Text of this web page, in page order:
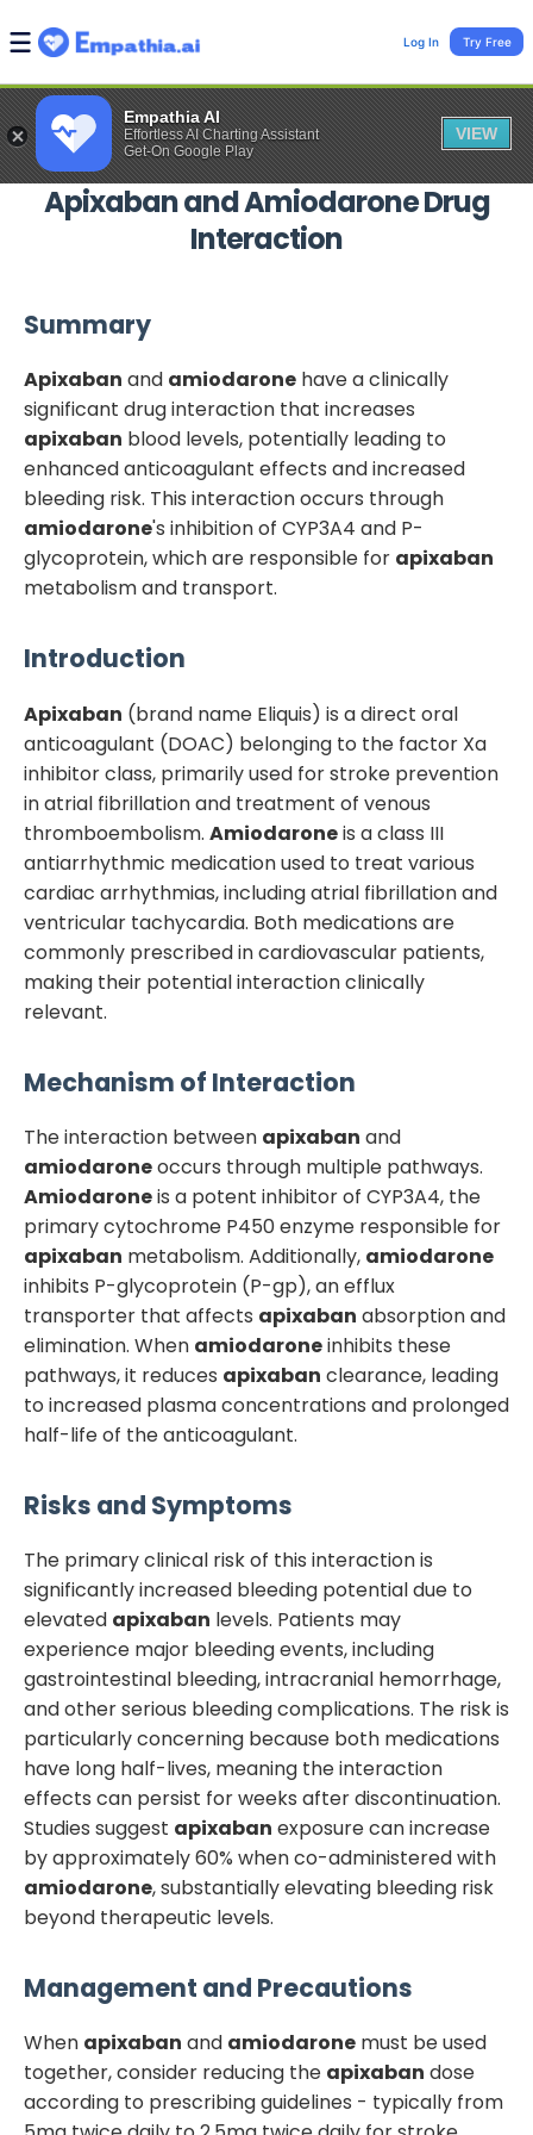
Empathia AI
Effortless AI Charting Assistant
Get-On Google Play
VIEW
Log In Try Free
ApixabanandAmiodaroneDrug
Interaction
Summary
Apixaban and amiodarone have a clinically
significant drug interaction that increases
apixaban blood levels, potentially leading to
enhanced anticoagulant effects and increased
bleeding risk. This interaction occurs through
amiodarone's inhibition of CYP3A4 and P-
glycoprotein, which are responsible for apixaban
metabolism and transport.
Introduction
Apixaban (brand name Eliquis) is a direct oral
anticoagulant (DOAC) belonging to the factor Xa
inhibitor class, primarily used for stroke prevention
in atrial fibrillation and treatment of venous
thromboembolism. Amiodaroneis a class III
antiarrhythmic medication used to treat various
cardiac arrhythmias, including atrial fibrillation and
ventricular tachycardia. Both medications are
commonly prescribed in cardiovascular patients,
making their potential interaction clinically
relevant.
Mechanism of Interaction
The interaction between apixaban and
amiodaroneoccurs through multiple pathways.
Amiodaroneis a potent inhibitor of CYP3A4, the
primary cytochrome P450 enzyme responsible for
apixaban metabolism. Additionally, amiodarone
inhibits P-glycoprotein (P-gp), an efflux
transporter that affects apixaban absorption and
elimination. When amiodaroneinhibits these
pathways, it reduces apixaban clearance, leading
to increased plasma concentrations and prolonged
half-life of the anticoagulant.
Risks and Symptoms
The primary clinical risk of this interaction is
significantly increased bleeding potential due to
elevated apixaban levels. Patients may
experience major bleeding events, including
gastrointestinal bleeding, intracranial hemorrhage,
and other serious bleeding complications. The risk is
particularly concerning because both medications
have long half-lives, meaning the interaction
effects can persist for weeks after discontinuation.
Studies suggest apixaban exposure can increase
by approximately 60% when co-administered with
amiodarone, substantially elevating bleeding risk
beyond therapeutic levels.
Management and Precautions
When apixaban and amiodarone must be used
together, consider reducing the apixaban dose
according to prescribing guidelines - typically from